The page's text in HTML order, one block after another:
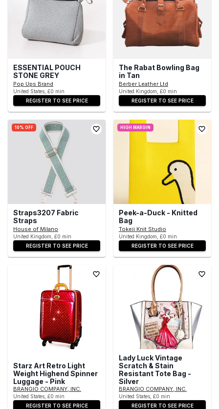
ESSENTIAL POUCH
STONE GREY
Pop Ups Brand
United States, £0 min
REGISTER TO SEE PRICE
The Rabat Bowling Bag
in Tan
Berber Leather Ltd
United Kingdom, £0 min
REGISTER TO SEE PRICE
10% OFF
Straps3207 Fabric
Straps
House of Milano
United Kingdom, £0 min
REGISTER TO SEE PRICE
HIGH MARGIN
Peek-a-Duck - Knitted
Bag
Tokeii Knit Studio
United Kingdom, £0 min
REGISTER TO SEE PRICE
Starz Art Retro Light
Weight Highend Spinner
Luggage - Pink
BRANGIO COMPANY, INC.
United States, £0 min
REGISTER TO SEE PRICE
Lady Luck Vintage
Scratch & Stain
Resistant Tote Bag -
Silver
BRANGIO COMPANY, INC.
United States, £0 min
REGISTER TO SEE PRICE